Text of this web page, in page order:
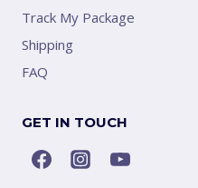
Track My Package
Shipping
FAQ
GET IN TOUCH